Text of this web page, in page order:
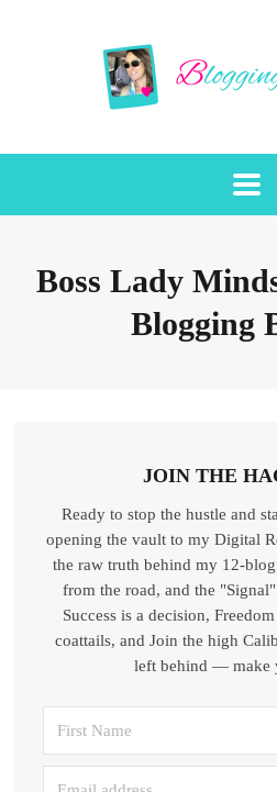
Boss Lady
Blogging
JOIN THE
Ready to stop the hustle and
opening the vault to my Digital
the raw truth behind my 12-
from the road, and the
Success is a decision,
coattails, and Join the high
left behind — make